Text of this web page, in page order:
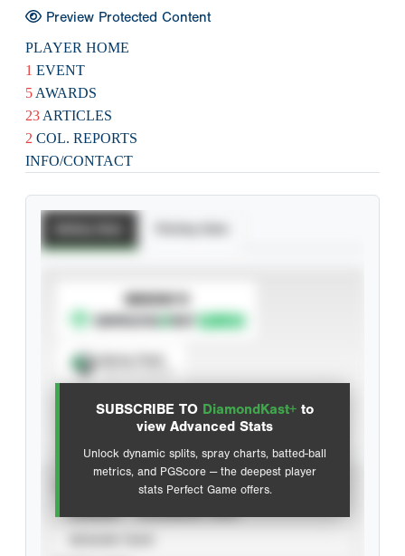
Preview Protected Content
PLAYER HOME
1 EVENT
5 AWARDS
23 ARTICLES
2 COL. REPORTS
INFO/CONTACT
SUBSCRIBE TO DiamondKast+ to
view Advanced Stats
Unlock dynamic splits, spray charts, batted-ball
metrics, and PGScore — the deepest player
stats Perfect Game offers.
SUBSCRIBE TO
Advanced Statistics